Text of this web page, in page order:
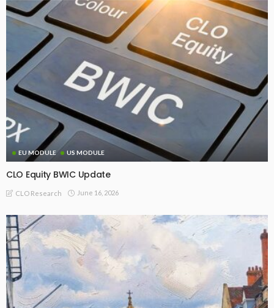
EU MODULE US MODULE
CLO Equity BWIC Update
CLO Research June 16, 2026